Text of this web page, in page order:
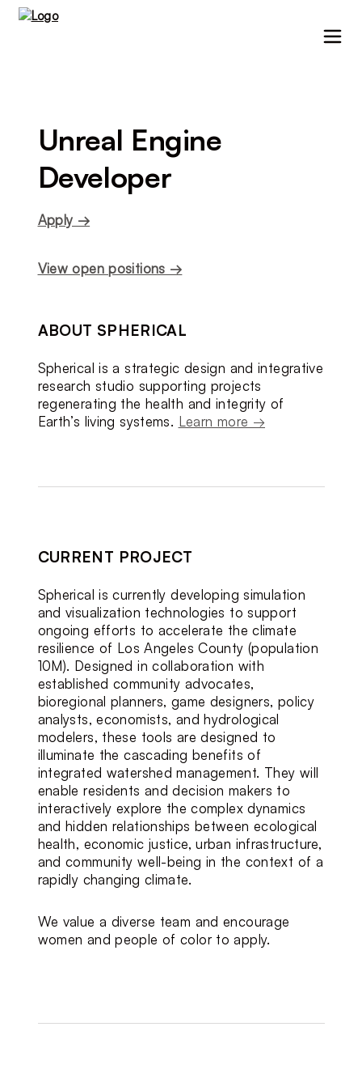
Unreal Engine
Developer
Apply →
View open positions →
ABOUT SPHERICAL
Spherical is a strategic design and integrative
research studio supporting projects
regenerating the health and integrity of
Earth’s living systems. Learn more →
CURRENT PROJECT
Spherical is currently developing simulation
and visualization technologies to support
ongoing efforts to accelerate the climate
resilience of Los Angeles County (population
10M). Designed in collaboration with
established community advocates,
bioregional planners, game designers, policy
analysts, economists, and hydrological
modelers, these tools are designed to
illuminate the cascading benefits of
integrated watershed management. They will
enable residents and decision makers to
interactively explore the complex dynamics
and hidden relationships between ecological
health, economic justice, urban infrastructure,
and community well-being in the context of a
rapidly changing climate.
We value a diverse team and encourage
women and people of color to apply.